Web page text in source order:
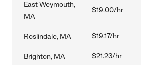
East Weymouth,
MA
$19.00/hr
Roslindale, MA $19.17/hr
Brighton, MA $21.23/hr